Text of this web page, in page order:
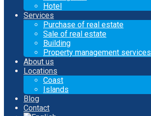
Hotel
Services
Purchase of real estate
Sale of real estate
Building
Property management services
About us
Locations
Coast
Islands
Blog
Contact